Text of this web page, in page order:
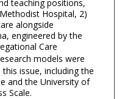
teaching positions,
Hospital, 2)
alongside
engineered by the
Care
models were
issue, including the
and the University of
Scale.